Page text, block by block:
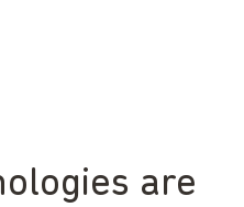
are